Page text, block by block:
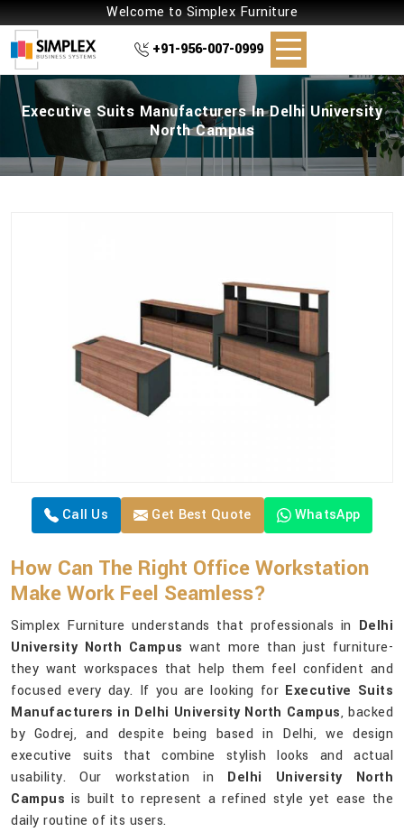
Welcome to Simplex Furniture
+91-956-007-0999
Executive Suits Manufacturers In Delhi University
North Campus
Call Us Get Best Quote WhatsApp
How Can The Right Office Workstation
Make Work Feel Seamless?
Simplex Furniture understands that professionals in Delhi
University North Campus want more than just furniture-
they want workspaces that help them feel confident and
focused every day. If you are looking for Executive Suits
Manufacturers in Delhi University North Campus, backed
by Godrej, and despite being based in Delhi, we design
executive suits that combine stylish looks and actual
usability. Our workstation in Delhi University North
Campus is built to represent a refined style yet ease the
daily routine of its users.